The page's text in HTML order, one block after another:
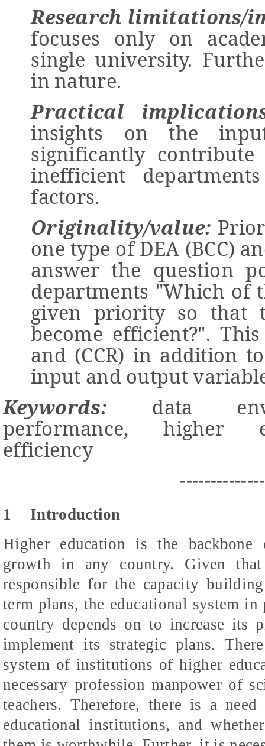
Research limitations/
focuses only on
single university.
in nature.
Practical
insights on the
significantly
inefficient
factors.
Originality/value:
one type of DEA (BCC)
answer the question
departments "Which of
given priority so that
become efficient?".
and (CCR) in addition
input and output
Keywords: data
performance, higher
efficiency
1
Introduction
Higher education is the backbone
growth in any country. Given
responsible for the capacity
term plans, the educational system
country depends on to increase its
implement its strategic plans.
system of institutions of higher
necessary profession manpower of
teachers. Therefore, there is a
educational institutions, and